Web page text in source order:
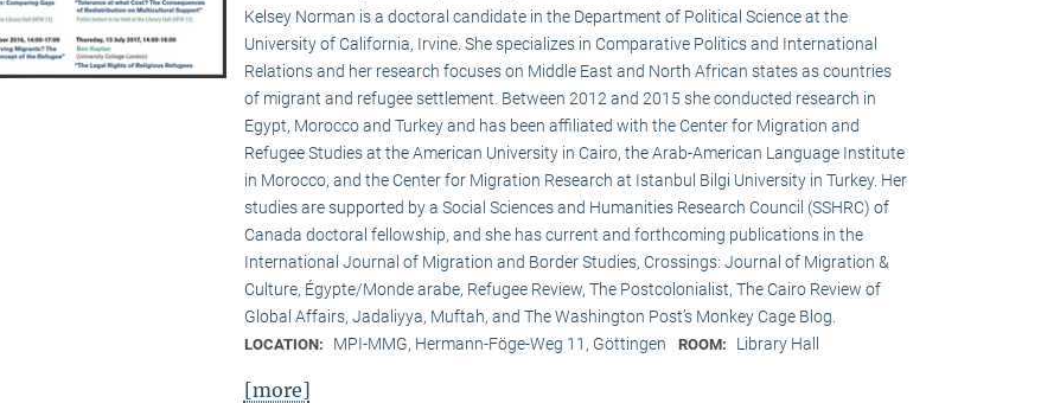
Kelsey Norman is a doctoral candidate in the Department of Political Science at the
University of California, Irvine. She specializes in Comparative Politics and International
Relations and her research focuses on Middle East and North African states as countries
of migrant and refugee settlement. Between 2012 and 2015 she conducted research in
Egypt, Morocco and Turkey and has been affiliated with the Center for Migration and
Refugee Studies at the American University in Cairo, the Arab-American Language Institute
in Morocco, and the Center for Migration Research at Istanbul Bilgi University in Turkey. Her
studies are supported by a Social Sciences and Humanities Research Council (SSHRC) of
Canada doctoral fellowship, and she has current and forthcoming publications in the
International Journal of Migration and Border Studies, Crossings: Journal of Migration &
Culture, Égypte/Monde arabe, Refugee Review, The Postcolonialist, The Cairo Review of
Global Affairs, Jadaliyya, Muftah, and The Washington Post’s Monkey Cage Blog.
LOCATION: MPI-MMG, Hermann-Föge-Weg 11, Göttingen ROOM: Library Hall
[more]